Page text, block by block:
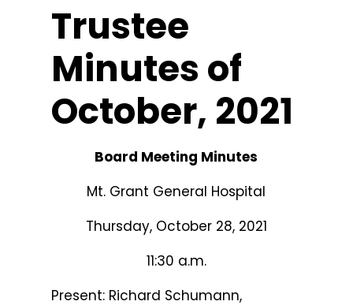
Trustee
Minutes of
October, 2021
Board Meeting Minutes
Mt. Grant General Hospital
Thursday, October 28, 2021
11:30 a.m.
Present: Richard Schumann,